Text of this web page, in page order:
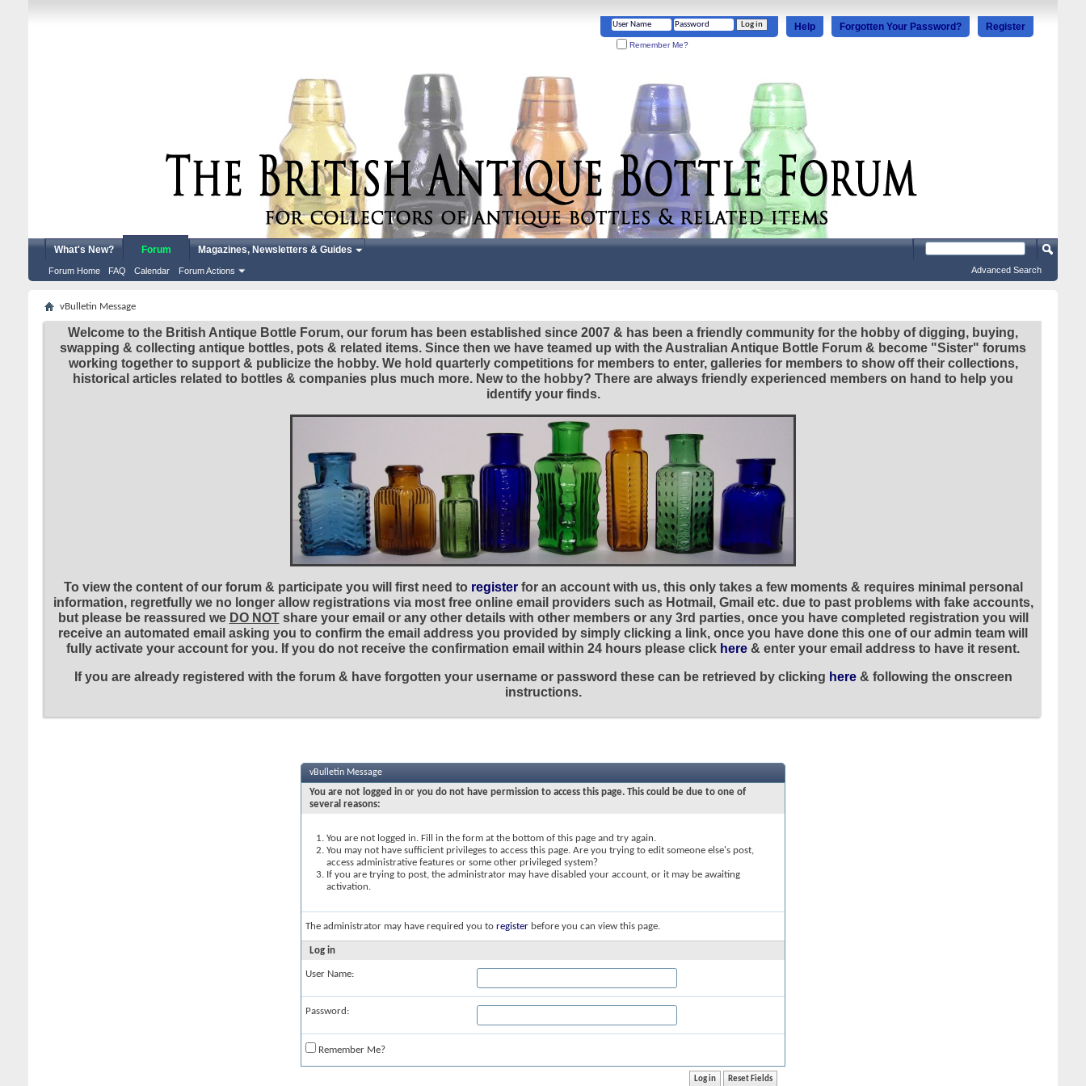
Register
Forgotten Your Password?
Help
Remember Me?
What's New? Forum
Forum Home FAQ Calendar Forum Actions
Magazines, Newsletters & Guides
Advanced Search
vBulletin Message
Welcome to the British Antique Bottle Forum, our forum has been established since 2007 & has been a friendly community for the hobby of digging, buying,
swapping & collecting antique bottles, pots & related items. Since then we have teamed up with the Australian Antique Bottle Forum & become "Sister" forums
working together to support & publicize the hobby. We hold quarterly competitions for members to enter, galleries for members to show off their collections,
historical articles related to bottles & companies plus much more. New to the hobby? There are always friendly experienced members on hand to help you
identify your finds.
To view the content of our forum & participate you will first need to registerfor an account with us, this only takes a few moments & requires minimal personal
information, regretfully we no longer allow registrations via most free online email providers such as Hotmail, Gmail etc. due to past problems with fake accounts,
but please be reassured we DO NOTshare your email or any other details with other members or any 3rd parties, once you have completed registration you will
receive an automated email asking you to confirm the email address you provided by simply clicking a link, once you have done this one of our admin team will
fully activate your account for you. If you do not receive the confirmation email within 24 hours please click here & enter your email address to have it resent.
If you are already registered with the forum & have forgotten your username or password these can be retrieved by clicking here& following the onscreen
instructions.
vBulletin Message
You are not logged in or you do not have permission to access this page. This could be due to one of
several reasons:
You are not logged in. Fill in the form at the bottom of this page and try again.
You may not have sufficient privileges to access this page. Are you trying to edit someone else's post,
access administrative features or some other privileged system?
If you are trying to post, the administrator may have disabled your account, or it may be awaiting
activation.
The administrator may have required you to register before you can view this page.
Log in
User Name:
Password:
Remember Me?